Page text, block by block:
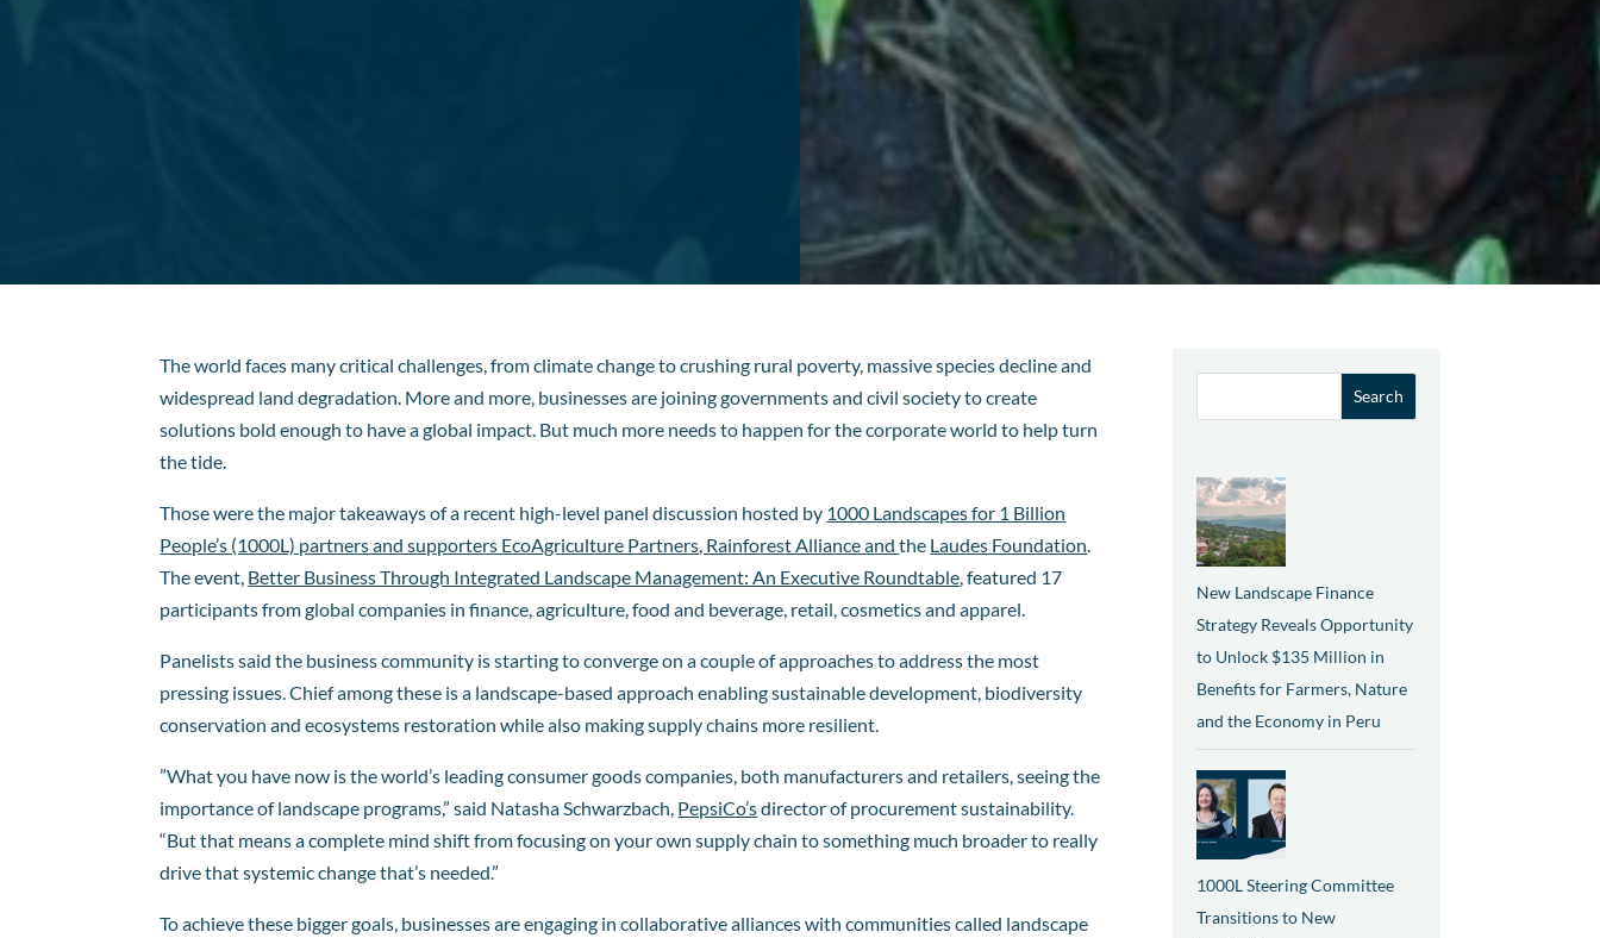
The world faces many critical challenges, from climate change to crushing rural poverty, massive species decline and
widespread land degradation. More and more, businesses are joining governments and civil society to create
solutions bold enough to have a global impact. But much more needs to happen for the corporate world to help turn
the tide.
Those were the major takeaways of a recent high-level panel discussion hosted by 1000 Landscapes for 1 Billion
People’s (1000L) partners and supporters EcoAgriculture Partners, Rainforest Alliance andthe Laudes Foundation
The event, Better Business Through Integrated Landscape Management: An Executive Roundtable , featured 17
participants from global companies in finance, agriculture, food and beverage, retail, cosmetics and apparel.
Panelists said the business community is starting to converge on a couple of approaches to address the most
pressing issues. Chief among these is a landscape-based approach enabling sustainable development, biodiversity
conservation and ecosystems restoration while also making supply chains more resilient.
​​”What you have now is the world’s leading consumer goods companies, both manufacturers and retailers, seeing the
importance of landscape programs,” said Natasha Schwarzbach, PepsiCo’sdirector of procurement sustainability.
“But that means a complete mind shift from focusing on your own supply chain to something much broader to really
drive that systemic change that’s needed.”
To achieve these bigger goals, businesses are engaging in collaborative alliances with communities called landscape
New Landscape Finance
Strategy Reveals Opportunity
to Unlock $135 Million in
Benefits for Farmers, Nature
and the Economy in Peru
1000L Steering Committee
Transitions to New